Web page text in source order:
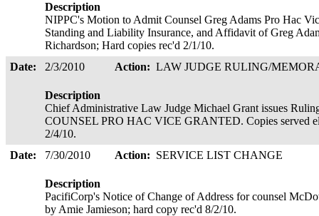
Description
NIPPC's Motion to Admit Counsel Greg Adams Pro Hac
Standing and Liability Insurance, and Affidavit of Greg
Richardson; Hard copies rec'd 2/1/10.
Date:
2/3/2010 Action: LAW JUDGE RULING/
Description
Chief Administrative Law Judge Michael Grant issues
COUNSEL PRO HAC VICE GRANTED. Copies served
2/4/10.
Date:
7/30/2010 Action: SERVICE LIST CHANGE
Description
PacifiCorp's Notice of Change of Address for counsel
by Amie Jamieson; hard copy rec'd 8/2/10.